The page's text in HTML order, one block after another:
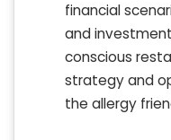
financial
and
conscious
strategy and
the allergy